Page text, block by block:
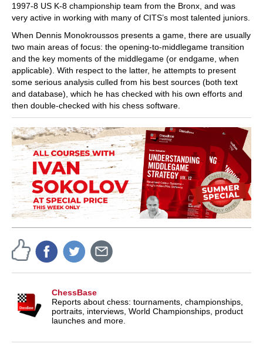
1997-8 US K-8 championship team from the Bronx, and was
very active in working with many of CITS’s most talented juniors.
When Dennis Monokroussos presents a game, there are usually
two main areas of focus: the opening-to-middlegame transition
and the key moments of the middlegame (or endgame, when
applicable). With respect to the latter, he attempts to present
some serious analysis culled from his best sources (both text
and database), which he has checked with his own efforts and
then double-checked with his chess software.
ChessBase
Reports about chess: tournaments, championships,
portraits, interviews, World Championships, product
launches and more.